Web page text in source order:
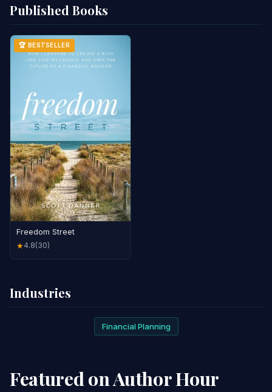
Published Books
🏆 BESTSELLER
Freedom Street
★4.8(30)
Industries
Financial Planning
Featured on Author Hour